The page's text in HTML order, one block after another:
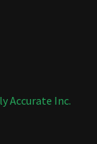
Accurate Inc.